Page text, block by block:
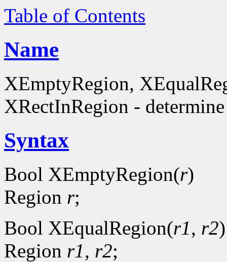
Table of Contents
Name
XEmptyRegion,
XRectInRegion -
Syntax
Bool XEmptyRegion(r)
Region r;
Bool XEqualRegion(r1, r2)
Region r1, r2;